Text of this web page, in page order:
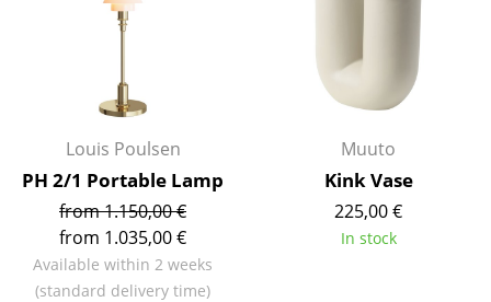
Kids Chairs
Office Swivel Chairs
Conference Chairs
Executive Chairs
Components
... all Seating
Louis Poulsen
PH 2/1 Portable Lamp
from 1.150,00 €
from 1.035,00 €
Available within 2 weeks
(standard delivery time)
Muuto
Kink Vase
225,00 €
In stock